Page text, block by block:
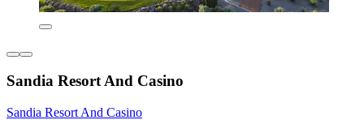
Sandia Resort And Casino
Sandia Resort And Casino